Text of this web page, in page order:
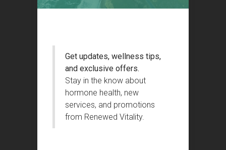
Get updates, wellness tips,
and exclusive offers.
Stay in the know about
hormone health, new
services, and promotions
from Renewed Vitality.